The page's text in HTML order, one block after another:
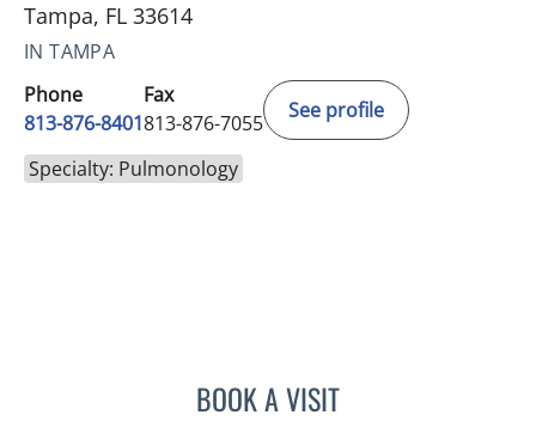
Tampa, FL 33614
IN TAMPA
Phone
813-876-8401
Fax
813-876-7055
See profile
Specialty: Pulmonology
BOOK A VISITMICHAEL SERGIO